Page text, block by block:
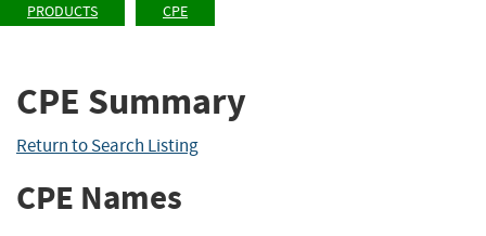
PRODUCTS CPE
CPE Summary
Return to Search Listing
CPE Names